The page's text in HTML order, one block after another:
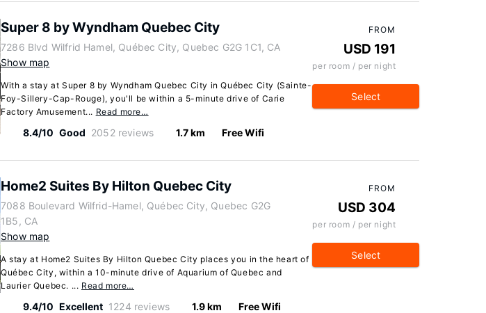
Super 8 by Wyndham Quebec City
7286 Blvd Wilfrid Hamel, Québec City, Quebec G2G 1C1, CA
Show map
With a stay at Super 8 by Wyndham Quebec City in Québec City (Sainte-
Foy-Sillery-Cap-Rouge), you'll be within a 5-minute drive of Carie
Factory Amusement... Read more…
8.4/10 Good 2052 reviews 1.7 km Free Wifi
FROM
USD 191
per room / per night
Select
Home2 Suites By Hilton Quebec City
7088 Boulevard Wilfrid-Hamel, Québec City, Quebec G2G
1B5, CA
Show map
A stay at Home2 Suites By Hilton Quebec City places you in the heart of
Québec City, within a 10-minute drive of Aquarium of Quebec and
Laurier Quebec. ... Read more…
9.4/10 Excellent 1224 reviews 1.9 km Free Wifi
FROM
USD 304
per room / per night
Select